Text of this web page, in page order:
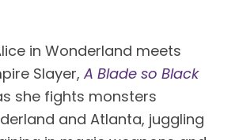
in Wonderland meets
Slayer, A Blade so Black
she fights monsters
and Atlanta, juggling